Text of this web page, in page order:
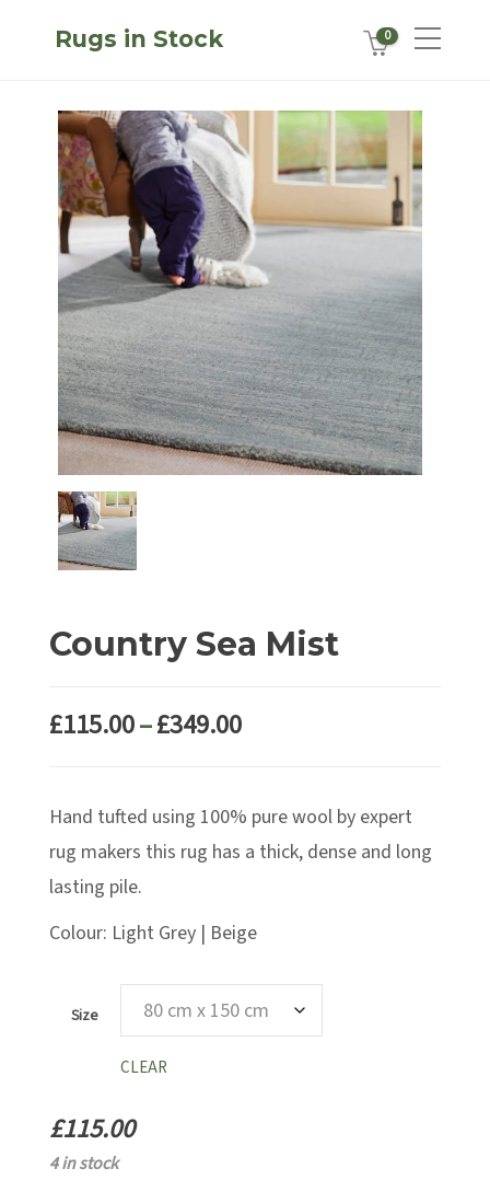
Rugs in Stock 0
Country Sea Mist
£115.00–£349.00Price
through
£349.00
Hand tufted using 100% pure wool by expert
rug makers this rug has a thick, dense and long
lasting pile.
Colour: Light Grey | Beige
Size
CLEAR
£115.00
4 in stock